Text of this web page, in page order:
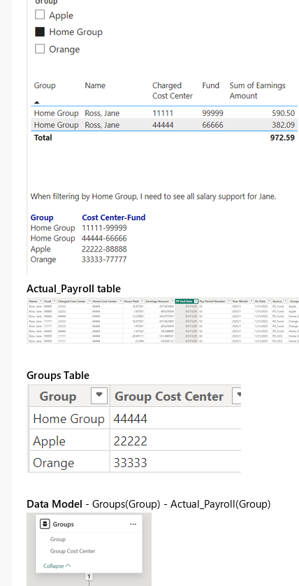
Actual_Payroll table
Groups Table
Data Model - Groups(Group) - Actual_Payroll(Group)